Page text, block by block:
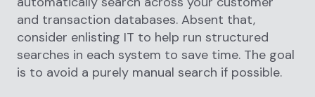
and transaction databases. Absent that,
consider enlisting IT to help run structured
searches in each system to save time. The goal
is to avoid a purely manual search if possible.